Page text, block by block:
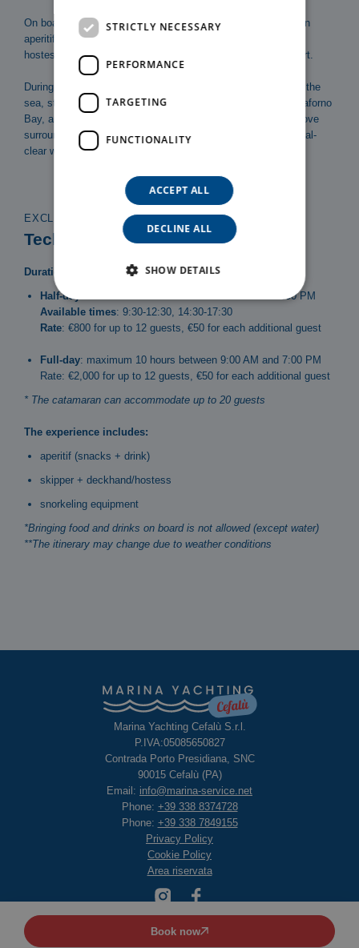
On board our exclusive catamaran, the crew will serve you an
aperitif including snacks and a drink, while the skipper and
hostess take care of every detail to ensure maximum comfort.
During the cruise, you can admire the Duomo of Cefalù from the
sea, stop in front of the famous Cefalù beach, explore Mazzaforno
Bay, and conclude the excursion at Kalura Beach, a small cove
surrounded by cliffs, with opportunities for swimming in crystal-
clear waters and enjoying breathtaking views.
EXCLUSIVE COAST TO COAST MINI CRUISE
Technical specifications
Duration and schedules:
Half-day
: maximum 3 hours between 9:00 AM and 7:00 PM
Available times: 9:30-12:30, 14:30-17:30
Rate: €800 for up to 12 guests, €50 for each additional guest
Full-day: maximum 10 hours between 9:00 AM and 7:00 PM
Rate: €2,000 for up to 12 guests, €50 for each additional guest
* The catamaran can accommodate up to 20 guests
The experience includes:
aperitif (snacks + drink)
skipper + deckhand/hostess
snorkeling equipment
*Bringing food and drinks on board is not allowed (except water)
**The itinerary may change due to weather conditions
Book now
Marina Yachting Cefalù S.r.l.
P.IVA:05085650827
Contrada Porto Presidiana, SNC
90015 Cefalù (PA)
Email: info@marina-service.net
Phone: +39 338 8374728
Phone: +39 338 7849155
Privacy Policy
Cookie Policy
Area riservata
STRICTLY NECESSARY
PERFORMANCE
TARGETING
FUNCTIONALITY
ACCEPT ALL
DECLINE ALL
SHOW DETAILS